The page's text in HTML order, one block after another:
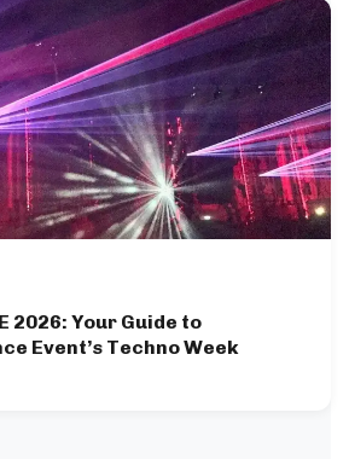
2026: Your Guide to
Event’s Techno Week